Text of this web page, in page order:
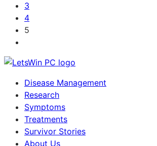
3
4
5
Disease Management
Research
Symptoms
Treatments
Survivor Stories
About Us